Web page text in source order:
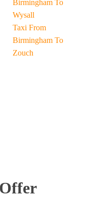
Birmingham To
Wysall
Taxi From
Birmingham To
Zouch